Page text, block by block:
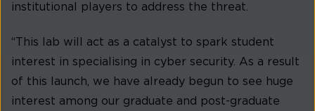
institutional players to address the threat.
“This lab will act as a catalyst to spark student
interest in specialising in cyber security. As a result
of this launch, we have already begun to see huge
interest among our graduate and post-graduate